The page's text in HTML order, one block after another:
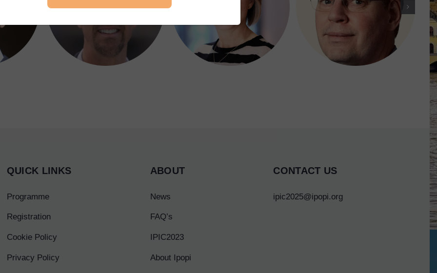
QUICK LINKS
Programme
Registration
Cookie Policy
Privacy Policy
ABOUT
News
FAQ’s
IPIC2023
About Ipopi
CONTACT US
ipic2025@ipopi.org